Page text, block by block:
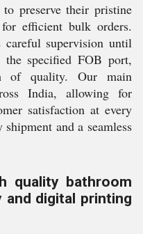
preserve their pristine
efficient bulk orders.
careful supervision until
the specified FOB port,
of quality. Our main
India, allowing for
satisfaction at every
and a seamless
quality bathroom
digital printing